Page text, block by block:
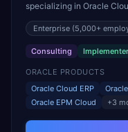
specializing in Oracle
services for mission-
Enterprise (5,000+
Consulting Implementer
ORACLE PRODUCTS
Oracle Cloud ERP
Oracle EPM Cloud
+3